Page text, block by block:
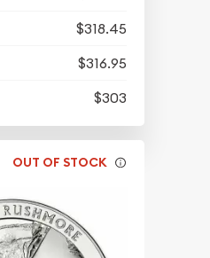
$318.45
$316.95
$303
OUT OF STOCK